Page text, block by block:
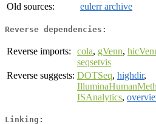
Old sources:
eulerr archive
Reverse dependencies:
Reverse imports: cola, gVenn,
seqsetvis
Reverse suggests: DOTSeq, highdir,
ISAnalytics,
Linking: